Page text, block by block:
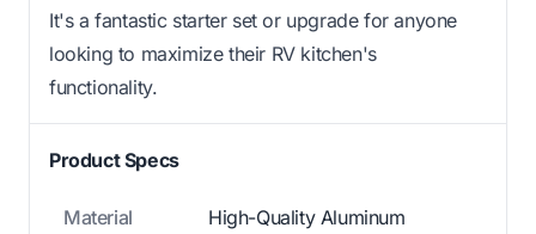
It's a fantastic starter set or upgrade for anyone
looking to maximize their RV kitchen's
functionality.
Product Specs
Material High-Quality Aluminum